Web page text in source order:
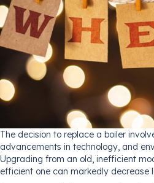
The decision to replace a boiler
advancements in technology, and
Upgrading from an old, inefficient
efficient one can markedly decrease